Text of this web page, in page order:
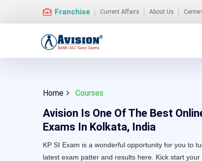
Franchise Current Affairs About Us
Home Courses
Avision Is One Of The Best
Exams In Kolkata, India
KP SI Exam is a wonderful opportunity for you to
latest exam patter and results here. Kick start